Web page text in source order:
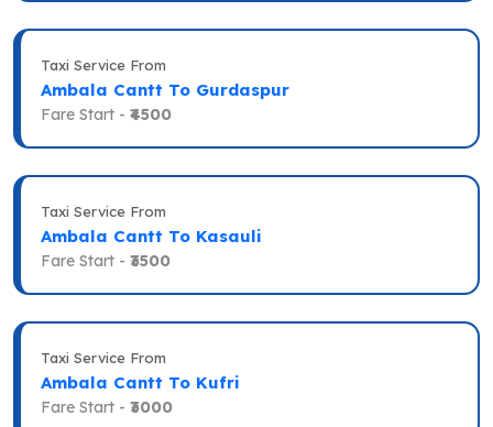
Taxi Service From
Ambala Cantt To Gurdaspur
Fare Start - ₹4500
Taxi Service From
Ambala Cantt To Kasauli
Fare Start - ₹3500
Taxi Service From
Ambala Cantt To Kufri
Fare Start - ₹3000